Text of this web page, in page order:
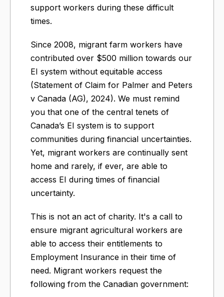
support workers during these difficult
times.
Since 2008, migrant farm workers have
contributed over $500 million towards our
EI system without equitable access
(Statement of Claim for Palmer and Peters
v Canada (AG), 2024). We must remind
you that one of the central tenets of
Canada’s EI system is to support
communities during financial uncertainties.
Yet, migrant workers are continually sent
home and rarely, if ever, are able to
access EI during times of financial
uncertainty.
This is not an act of charity. It's a call to
ensure migrant agricultural workers are
able to access their entitlements to
Employment Insurance in their time of
need. Migrant workers request the
following from the Canadian government: